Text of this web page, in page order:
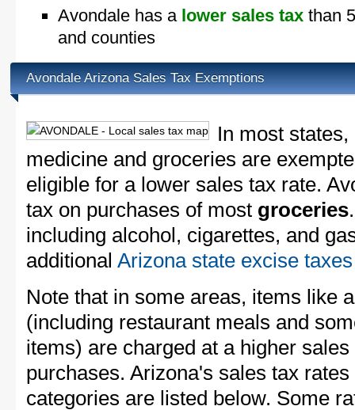
Avondale has a lower sales tax than
and counties
Avondale Arizona Sales Tax Exemptions
In most
medicine and groceries are
eligible for a lower sales tax rate.
tax on purchases of most groceries
including alcohol, cigarettes, and
additional Arizona state excise taxes
Note that in some areas, items like
(including restaurant meals and
items) are charged at a higher
purchases. Arizona's sales tax
categories are listed below. Some